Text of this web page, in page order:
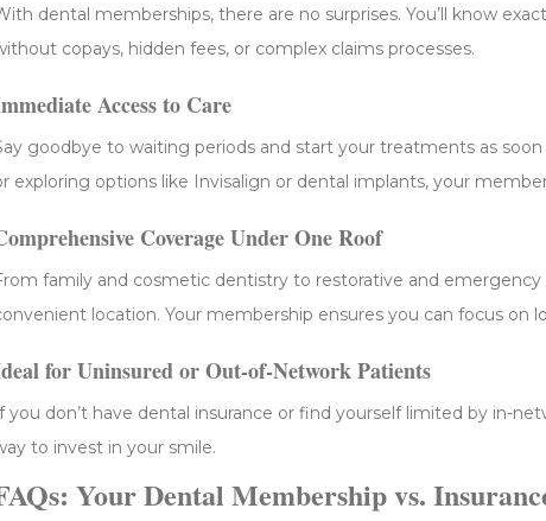
dental memberships, there are no surprises. You’ll know
copays, hidden fees, or complex claims processes.
Access to Care
goodbye to waiting periods and start your treatments as
exploring options like Invisalign or dental implants, your
Coverage Under One Roof
family and cosmetic dentistry to restorative and
location. Your membership ensures you can focus
for Uninsured or Out-of-Network Patients
you don’t have dental insurance or find yourself limited by in-
to invest in your smile.
Your Dental Membership vs.